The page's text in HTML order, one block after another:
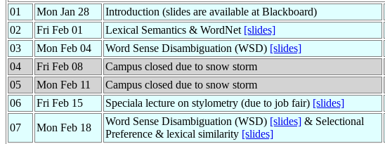
01 Mon Jan 28
Introduction (slides are available at Blackboard)
02
Fri Feb 01 Lexical Semantics & WordNet [slides]
03
Mon Feb 04 Word Sense Disambiguation (WSD) [slides]
04
Fri Feb 08
Campus closed due to snow storm
05
Mon Feb 11
Campus closed due to snow storm
06
Fri Feb 15 Speciala lecture on stylometry (due to job fair) [slides]
07 Mon Feb 18
Word Sense Disambiguation (WSD) [slides] & Selectional
Preference & lexical similarity [slides]